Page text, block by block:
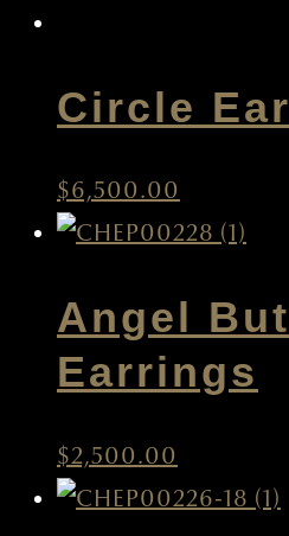
Circle
$6,500.00
Angel
Earrings
$2,500.00